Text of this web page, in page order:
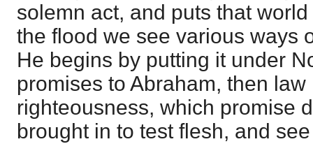
solemn act, and puts that
the flood we see various ways
He begins by putting it under
promises to Abraham, then
righteousness, which promise
brought in to test flesh, and